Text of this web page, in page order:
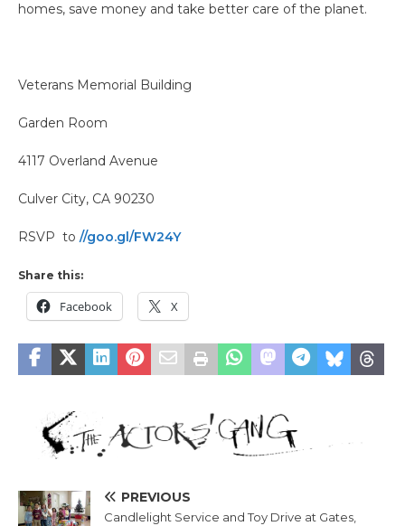
homes, save money and take better care of the planet.
Veterans Memorial Building
Garden Room
4117 Overland Avenue
Culver City, CA 90230
RSVP to //goo.gl/FW24Y
Share this:
Facebook X
PREVIOUS
Candlelight Service and Toy Drive at Gates,